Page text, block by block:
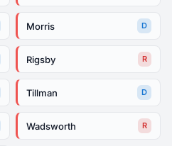
Morris D
Rigsby R
Tillman D
Wadsworth R